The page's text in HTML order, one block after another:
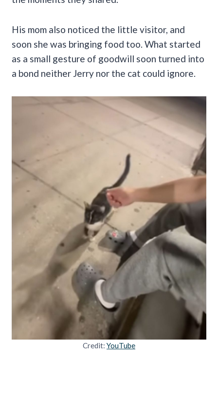
His mom also noticed the little visitor, and
soon she was bringing food too. What started
as a small gesture of goodwill soon turned into
a bond neither Jerry nor the cat could ignore.
Credit: YouTube